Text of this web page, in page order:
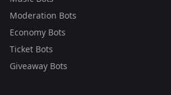
Moderation Bots
Economy Bots
Ticket Bots
Giveaway Bots